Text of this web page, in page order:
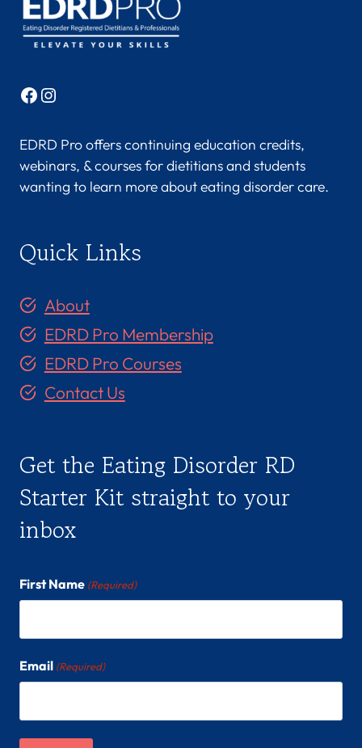
Facebook
Instagram
EDRD Pro offers continuing education credits,
webinars, & courses for dietitians and students
wanting to learn more about eating disorder care.
Quick Links
About
EDRD Pro Membership
EDRD Pro Courses
Contact Us
Get the Eating Disorder RD
Starter Kit straight to your
inbox
First Name (Required)
Email (Required)